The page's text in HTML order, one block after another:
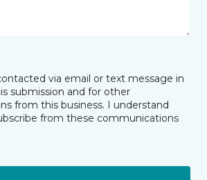
via email or text message in
submission and for other
from this business. I understand
from these communications